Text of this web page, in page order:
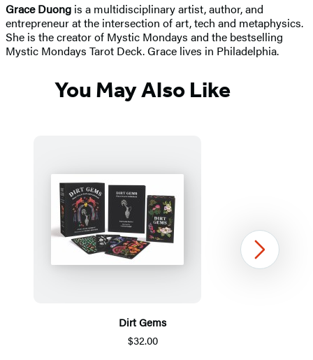
Grace Duong is a multidisciplinary artist, author, and
entrepreneur at the intersection of art, tech and metaphysics.
She is the creator of Mystic Mondays and the bestselling
Mystic Mondays Tarot Deck. Grace lives in Philadelphia.
You May Also Like
Dirt Gems
$32.00
Next